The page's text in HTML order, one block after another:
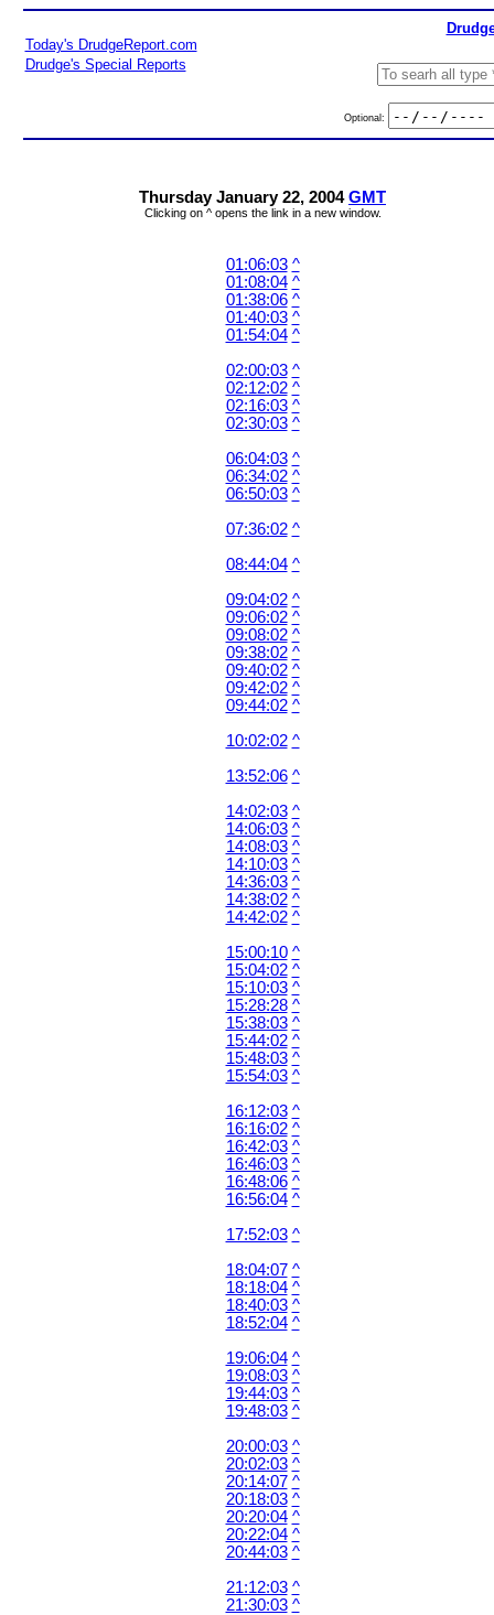
Today's DrudgeReport.com
Drudge's Special Reports
Optional:
Thursday January 22, 2004GMT
Clicking on ^ opens the link in a new window.
01:06:03 ^
01:08:04 ^
01:38:06 ^
01:40:03 ^
01:54:04 ^
02:00:03 ^
02:12:02 ^
02:16:03 ^
02:30:03 ^
06:04:03 ^
06:34:02 ^
06:50:03 ^
07:36:02 ^
08:44:04 ^
09:04:02 ^
09:06:02 ^
09:08:02 ^
09:38:02 ^
09:40:02 ^
09:42:02 ^
09:44:02 ^
10:02:02 ^
13:52:06 ^
14:02:03 ^
14:06:03 ^
14:08:03 ^
14:10:03 ^
14:36:03 ^
14:38:02 ^
14:42:02 ^
15:00:10 ^
15:04:02 ^
15:10:03 ^
15:28:28 ^
15:38:03 ^
15:44:02 ^
15:48:03 ^
15:54:03 ^
16:12:03 ^
16:16:02 ^
16:42:03 ^
16:46:03 ^
16:48:06 ^
16:56:04 ^
17:52:03 ^
18:04:07 ^
18:18:04 ^
18:40:03 ^
18:52:04 ^
19:06:04 ^
19:08:03 ^
19:44:03 ^
19:48:03 ^
20:00:03 ^
20:02:03 ^
20:14:07 ^
20:18:03 ^
20:20:04 ^
20:22:04 ^
20:44:03 ^
21:12:03 ^
21:30:03 ^